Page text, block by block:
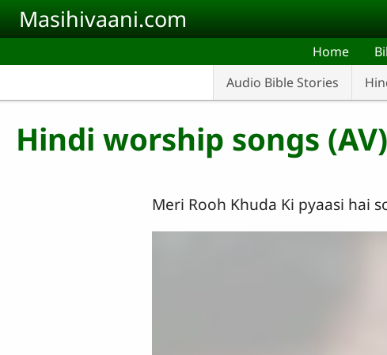
Skip to main content
Masihivaani.com
Home
Audio Bible Stories
Hindi worship songs (AV)
Meri Rooh Khuda Ki pyaasi hai